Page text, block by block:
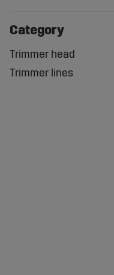
Category
Trimmer head
Trimmer lines